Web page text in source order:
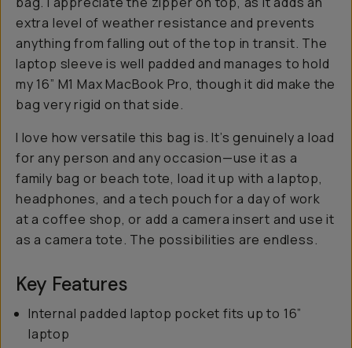
extra level of weather resistance and prevents
anything from falling out of the top in transit. The
laptop sleeve is well padded and manages to hold
my 16” M1 Max MacBook Pro, though it did make the
bag very rigid on that side.
I love how versatile this bag is. It’s genuinely a load
for any person and any occasion—use it as a
family bag or beach tote, load it up with a laptop,
headphones, and a tech pouch for a day of work
at a coffee shop, or add a camera insert and use it
as a camera tote. The possibilities are endless.
Key Features
Internal padded laptop pocket fits up to 16”
laptop